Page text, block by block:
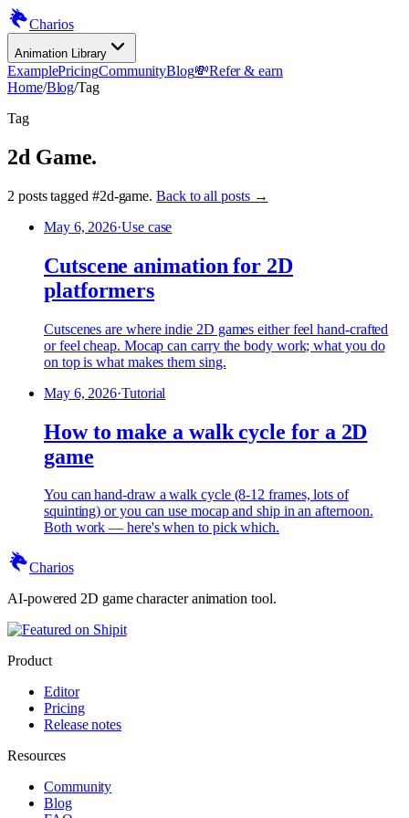
Charios
Animation Library
ExamplePricingCommunityBlog💸Refer & earn
Home/Blog/Tag
Tag
2d Game.
2 poststagged #2d-game. Back to all posts →
May 6, 2026·Use case
Cutscene animation for 2D
platformers
Cutscenes are where indie 2D games either feel hand-crafted
or feel cheap. Mocap can carry the body work; what you do
on top is what makes them sing.
May 6, 2026·Tutorial
How to make a walk cycle for a 2D
game
You can hand-draw a walk cycle (8-12 frames, lots of
squinting) or you can use mocap and ship in an afternoon.
Both work — here's when to pick which.
Charios
AI-powered 2D game character animation tool.
Product
Editor
Pricing
Release notes
Resources
Community
Blog